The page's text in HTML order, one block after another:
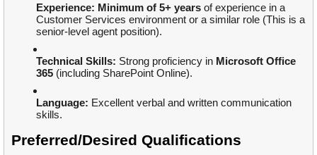
Experience: Minimum of 5+ years of experience in a
Customer Services environment or a similar role (This is a
senior-level agent position).
Technical Skills: Strong proficiency in Microsoft Office
365 (including SharePoint Online).
Language: Excellent verbal and written communication
skills.
Preferred/Desired Qualifications